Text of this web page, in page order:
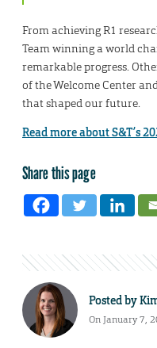
From achieving R1
Team winning a world
remarkable progress.
of the Welcome Center
that shaped our future.
Read more about S&T’s
Share this page
Posted by
On January 7,